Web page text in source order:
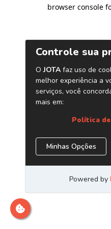
browser console